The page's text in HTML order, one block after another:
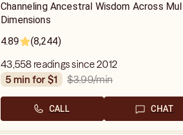
Channeling Ancestral Wisdom Across
Dimensions
4.89
(8,244)
43,558 readings since 2012
5 min for $1
$3.99/min
CALL CHAT